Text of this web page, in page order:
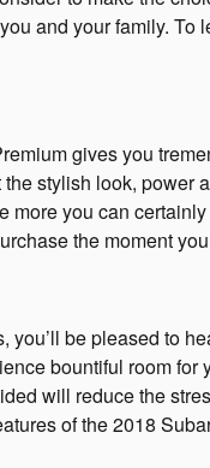
and your family.
gives you
stylish look, power
you can
the moment
be pleased to
bountiful room
will reduce the
of the 2018